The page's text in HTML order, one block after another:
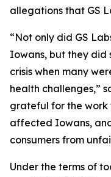
allegations that GS
“Not only did GS
Iowans, but they did
crisis when many
health challenges,”
grateful for the
affected Iowans,
consumers from
Under the terms of